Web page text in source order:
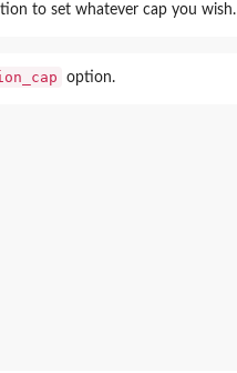
to set whatever cap you wish.
option.